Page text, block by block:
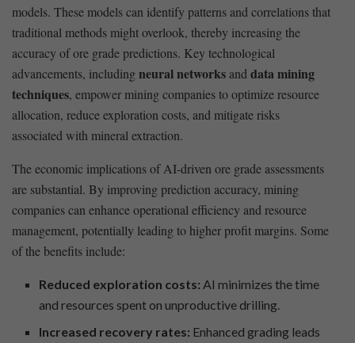
models. These models can identify patterns and correlations that
traditional methods might ⁢overlook, thereby increasing the
accuracy ⁣of ore grade predictions.⁤ Key technological⁣
advancements,‌ includingneural networksand‌ data mining
techniques, ‍empower mining companies to optimize resource​
allocation, reduce exploration costs, and mitigate risks
associated with mineral extraction.
The ⁤economic implications of AI-driven ore grade assessments
‍are substantial. By improving prediction accuracy, mining⁢
companies can ⁣enhance operational ‍efficiency and resource
management, potentially leading to higher‍ profit margins. Some
of ⁤the benefits include:
Reduced exploration ⁢costs: AI ⁢minimizes the time
and resources spent ​on unproductive drilling.
Increased recovery rates: Enhanced grading leads